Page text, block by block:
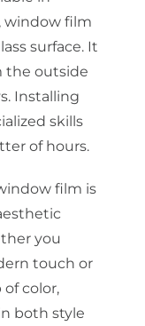
window film
surface. It
the outside
Installing
skills
of hours.
film is
you
touch or
color,
both style